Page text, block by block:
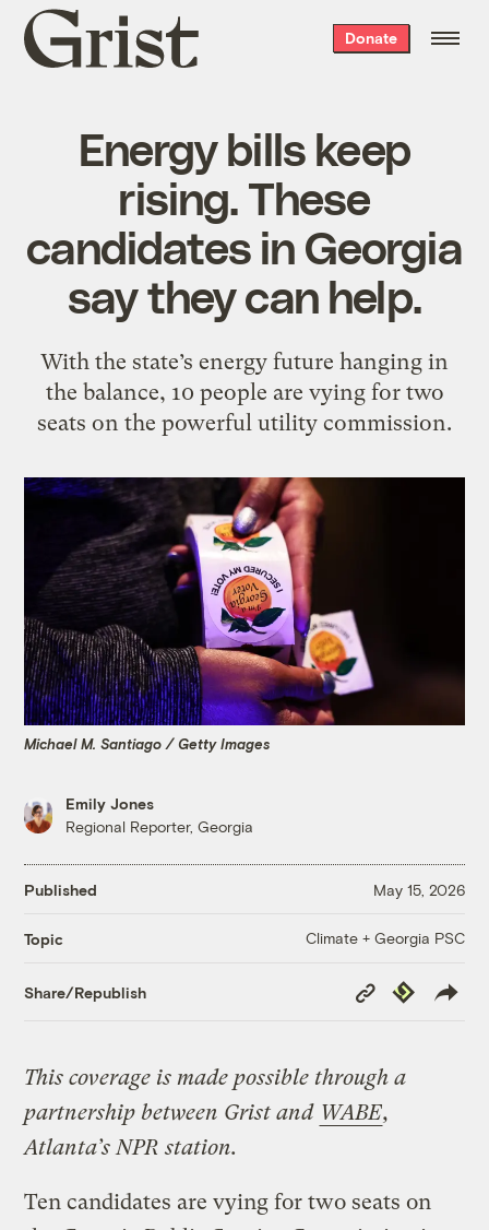
Grist
home
Donate
Energy bills keep
rising. These
candidates in Georgia
say they can help.
With the state’s energy future hanging in
the balance, 10 people are vying for two
seats on the powerful utility commission.
Michael M. Santiago / Getty Images
Emily Jones
Regional Reporter, Georgia
Published May 15, 2026
Topic Climate + Georgia PSC
Share/Republish
Copy
Link
Republish
This coverage is made possible through a
partnership between Grist and WABE,
Atlanta’s NPR station.
Ten candidates are vying for two seats on